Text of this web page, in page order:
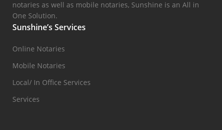
notaries as well as mobile notaries, Sunshine is an All in
One Solution.
Sunshine’s Services
Online Notaries
Mobile Notaries
Local/ In Office Services
Services